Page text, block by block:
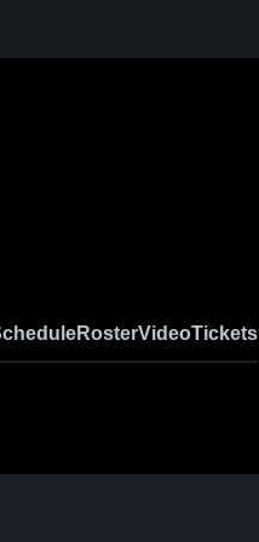
RosterVideoTickets